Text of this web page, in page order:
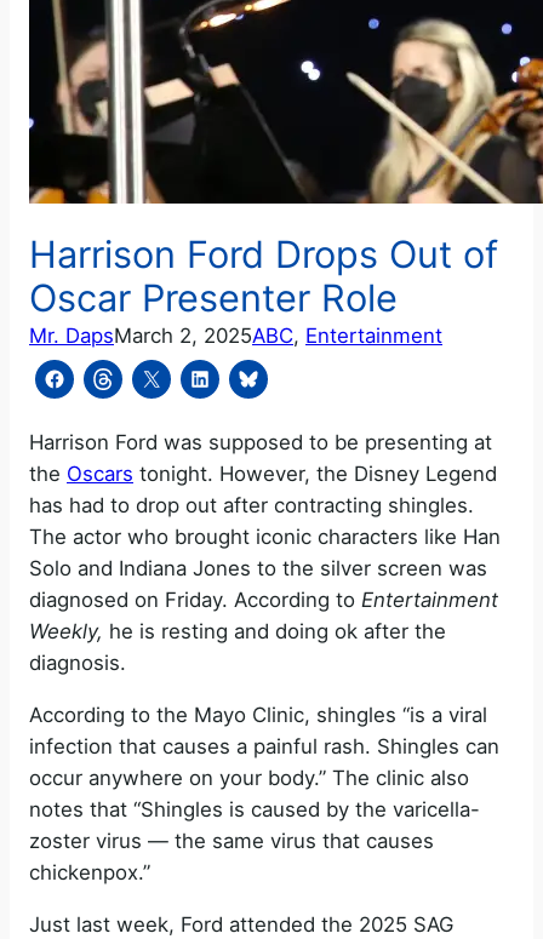
Harrison Ford Drops Out of
Oscar Presenter Role
Mr. DapsMarch 2, 2025ABC, Entertainment
Harrison Ford was supposed to be presenting at
the Oscars tonight. However, the Disney Legend
has had to drop out after contracting shingles.
The actor who brought iconic characters like Han
Solo and Indiana Jones to the silver screen was
diagnosed on Friday. According to Entertainment
Weekly, he is resting and doing ok after the
diagnosis.
According to the Mayo Clinic, shingles “is a viral
infection that causes a painful rash. Shingles can
occur anywhere on your body.” The clinic also
notes that “Shingles is caused by the varicella-
zoster virus — the same virus that causes
chickenpox.”
Just last week, Ford attended the 2025 SAG